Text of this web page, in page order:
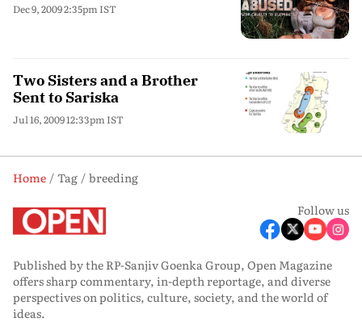
Dec 9, 2009 2:35pm IST
Two Sisters and a Brother
Sent to Sariska
Jul 16, 2009 12:33pm IST
Home Tag
breeding
Follow us
Published by the RP-Sanjiv Goenka Group, Open Magazine
offers sharp commentary, in-depth reportage, and diverse
perspectives on politics, culture, society, and the world of
ideas.